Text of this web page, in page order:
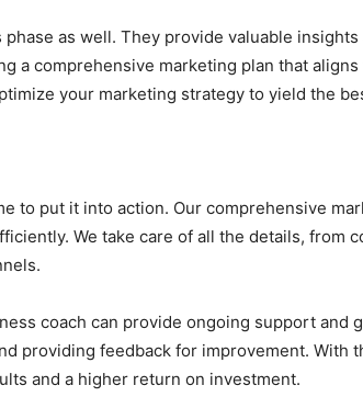
as well. They provide valuable
a comprehensive marketing plan that
your marketing strategy to yield the
to put it into action. Our comprehensive
We take care of all the details, from
coach can provide ongoing support and
providing feedback for improvement.
and a higher return on investment.